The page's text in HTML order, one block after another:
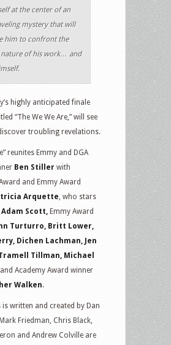
at the center of an
mystery that will
him to confront the
of his work… and
highly anticipated finale
“The We We Are,” will see
troubling revelations.
reunites Emmy and DGA
Ben Stiller with
and Emmy Award
Arquette, who stars
Adam Scott, Emmy Award
Turturro, Britt Lower,
Dichen Lachman, Jen
Tillman, Michael
and Academy Award winner
Walken.
is written and created by Dan
Friedman, Chris Black,
and Andrew Colville are